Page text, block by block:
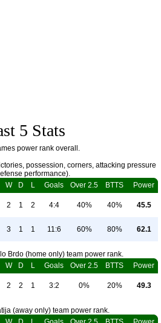
5 Stats
power rank overall.
possession, corners, attacking pressure
performance).
W D L Goals Over 2.5 BTTS Power
2 1 2 4:4 40% 40% 45.5
3 1 1 11:6 60% 80% 62.1
Brdo (home only) team power rank.
W D L Goals Over 2.5 BTTS Power
2 2 1 3:2 0% 20% 49.3
(away only) team power rank.